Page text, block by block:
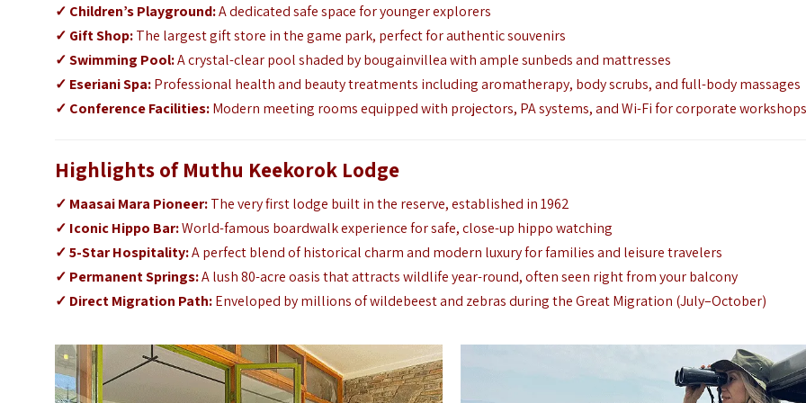
✓ Children’s Playground:A dedicated safe space for younger explorers
✓ Gift Shop:The largest gift store in the game park, perfect for authentic souvenirs
✓Swimming Pool:A crystal-clear pool shaded by bougainvillea with ample sunbeds and mattresses
✓ Eseriani Spa:Professional health and beauty treatments including aromatherapy, body scrubs, and full-body massages
✓ Conference Facilities:Modern meeting rooms equipped with projectors, PA systems, and Wi-Fi for corporate workshops
Highlights of Muthu Keekorok Lodge
✓ Maasai Mara Pioneer:The very first lodge built in the reserve, established in 1962
✓ Iconic Hippo Bar:World-famous boardwalk experience for safe, close-up hippo watching
✓5-Star Hospitality:A perfect blend of historical charm and modern luxury for families and leisure travelers
✓ Permanent Springs:A lush 80-acre oasis that attracts wildlife year-round, often seen right from your balcony
✓ Direct Migration Path:Enveloped by millions of wildebeest and zebras during the Great Migration (July–October)